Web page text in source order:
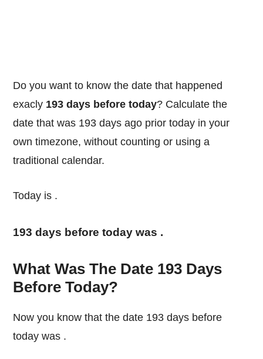
Do you want to know the date that happened
exacly 193 days before today? Calculate the
date that was 193 days ago prior today in your
own timezone, without counting or using a
traditional calendar.
Today is .
193 days before today was .
What Was The Date 193 Days
Before Today?
Now you know that the date 193 days before
today was .